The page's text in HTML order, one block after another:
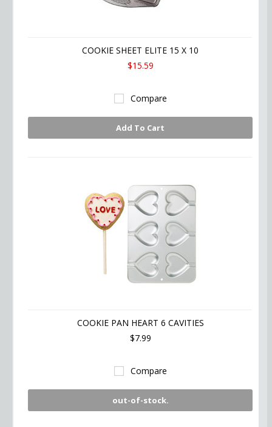
COOKIE SHEET ELITE 15 X 10
$15.59
Compare
Add To Cart
COOKIE PAN HEART 6 CAVITIES
$7.99
Compare
out-of-stock.